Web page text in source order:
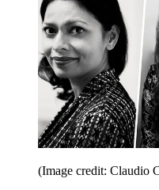
(Image credit: Claudio